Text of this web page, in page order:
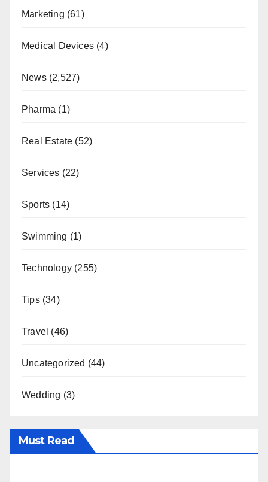
Marketing (61)
Medical Devices (4)
News(2,527)
Pharma (1)
Real Estate (52)
Services (22)
Sports (14)
Swimming (1)
Technology (255)
Tips(34)
Travel (46)
Uncategorized (44)
Wedding (3)
Must Read